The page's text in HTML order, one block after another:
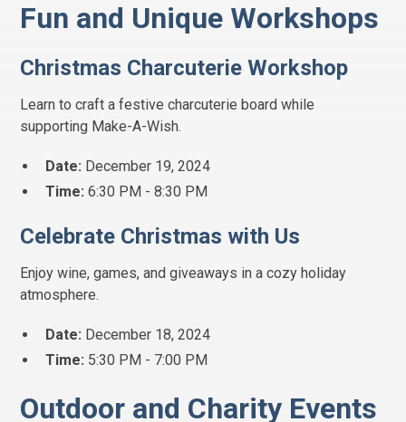
Fun and Unique Workshops
Christmas Charcuterie Workshop
Learn to craft a festive charcuterie board while
supporting Make-A-Wish.
Date: December 19, 2024
Time: 6:30 PM - 8:30 PM
Celebrate Christmas with Us
Enjoy wine, games, and giveaways in a cozy holiday
atmosphere.
Date: December 18, 2024
Time: 5:30 PM - 7:00 PM
Outdoor and Charity Events